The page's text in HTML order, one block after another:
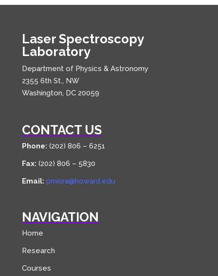
Laser Spectroscopy
Laboratory
Department of Physics & Astronomy
2355 6th St., NW
Washington, DC 20059
CONTACT US
Phone: (202) 806 – 6251
Fax: (202) 806 – 5830
Email: pmisra@howard.edu
NAVIGATION
Home
Research
Courses